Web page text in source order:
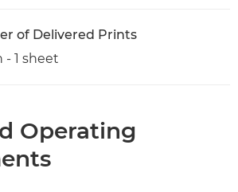
of Delivered Prints
1 sheet
Operating